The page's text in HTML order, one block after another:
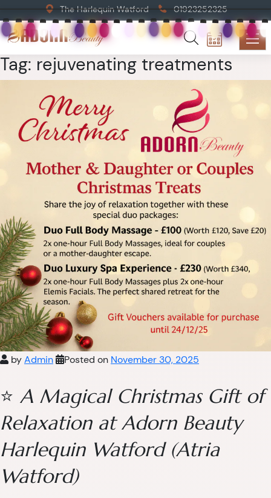
The Harlequin Watford 01923252325
Tag: rejuvenating treatments
byAdmin Posted on November 30, 2025
⭐ A Magical Christmas Gift of
Relaxation at Adorn Beauty
Harlequin Watford (Atria
Watford)